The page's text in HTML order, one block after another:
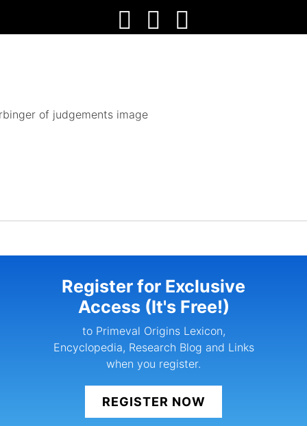
Register for Exclusive
Access (It's Free!)
to Primeval Origins Lexicon,
Encyclopedia, Research Blog and Links
when you register.
REGISTER NOW